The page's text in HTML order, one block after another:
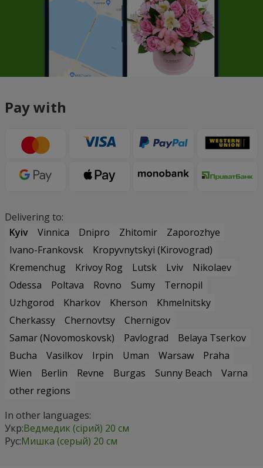
Pay with
Delivering to:
Kyiv
Vinnica Dnipro Zhitomir
Zaporozhye
Ivano-Frankovsk
Kropyvnytskyi (Kirovograd)
Kremenchug
Krivoy Rog Lutsk Lviv
Nikolaev
Odessa
Poltava Rovno Sumy
Ternopil
Uzhgorod
Kharkov Kherson
Khmelnitsky
Cherkassy
Chernovtsy
Chernigov
Samar (Novomoskovsk)
Pavlograd
Belaya Tserkov
Bucha
Vasilkov Irpin Uman Warsaw
Praha
Wien
Berlin Revne Burgas Sunny Beach
Varna
other regions
In other languages:
Укр:Ведмедик (сірий) 20 см
Рус:Мишка (серый) 20 см